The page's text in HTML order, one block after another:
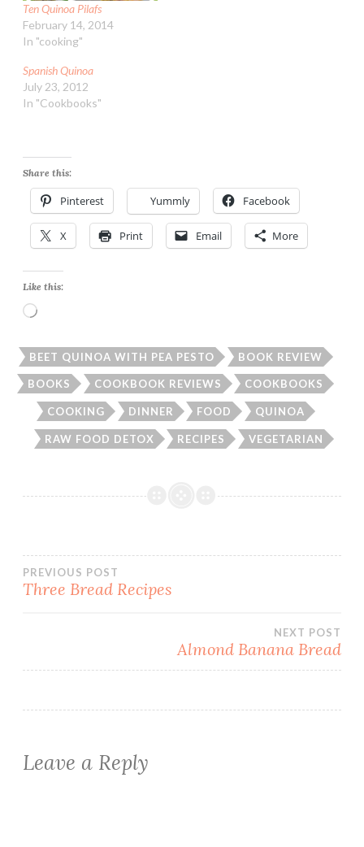
Ten Quinoa Pilafs
February 14, 2014
In "cooking"
Spanish Quinoa
July 23, 2012
In "Cookbooks"
Share this:
Pinterest Yummly Facebook
X Print Email More
Like this:
Loading…
BEET QUINOA WITH PEA PESTO BOOK REVIEW
BOOKS COOKBOOK REVIEWS COOKBOOKS
COOKING DINNER FOOD QUINOA
RAW FOOD DETOX RECIPES VEGETARIAN
Post
PREVIOUS POST
Three Bread Recipes
NEXT POST
Almond Banana Bread
Leave a Reply